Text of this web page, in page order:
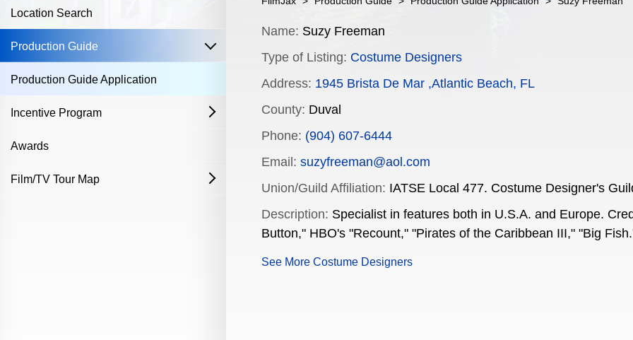
Location Search
Production Guide open
Production Guide Application
Incentive Program open
Film & Television
Commercial Production Program
Awards
Film/TV Tour Map open
Name: Suzy Freeman
Type of Listing: Costume Designers
Address: 1945 Brista De Mar ,Atlantic Beach, FL
County: Duval
Phone: (904) 607-6444
Email: suzyfreeman@aol.com
Union/Guild Affiliation: IATSE Local 477. Costume Designer's
Description: Specialist in features both in U.S.A. and Europe.
Button," HBO's "Recount," "Pirates of the Caribbean III," "Big
See More Costume Designers